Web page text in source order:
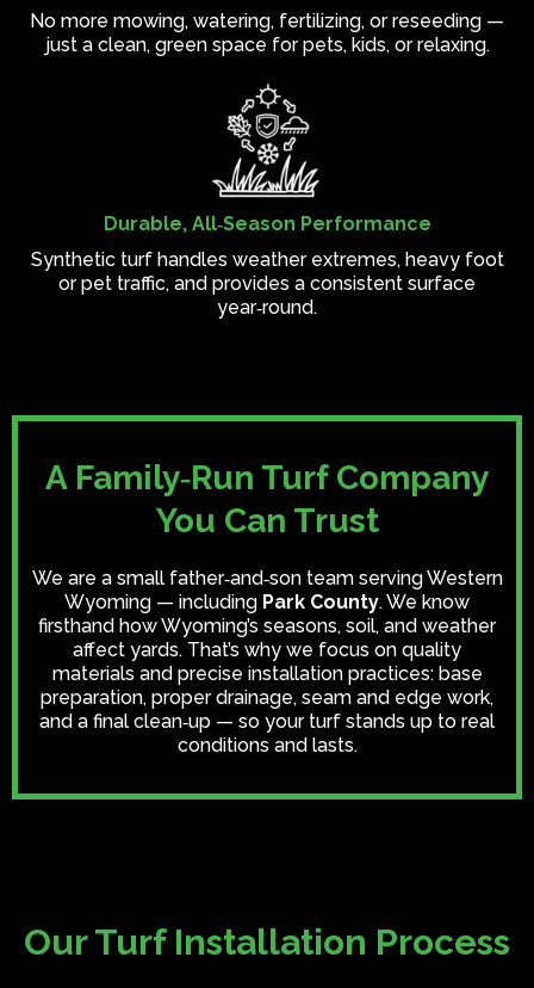
No more mowing, watering, fertilizing, or reseeding —
just a clean, green space for pets, kids, or relaxing.
Durable, All‑Season Performance
Synthetic turf handles weather extremes, heavy foot
or pet traffic, and provides a consistent surface
year‑round.
A Family‑Run Turf Company
You Can Trust
We are a small father‑and‑son team serving Western
Wyoming — including Park County. We know
firsthand how Wyoming’s seasons, soil, and weather
affect yards. That’s why we focus on quality
materials and precise installation practices: base
preparation, proper drainage, seam and edge work,
and a final clean‑up — so your turf stands up to real
conditions and lasts.
Our Turf Installation Process